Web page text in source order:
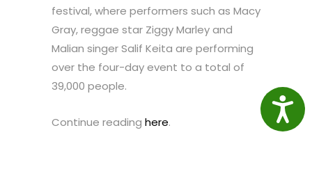
festival, where performers such as Macy
Gray, reggae star Ziggy Marley and
Malian singer Salif Keita are performing
over the four-day event to a total of
39,000 people.
Continue reading here.